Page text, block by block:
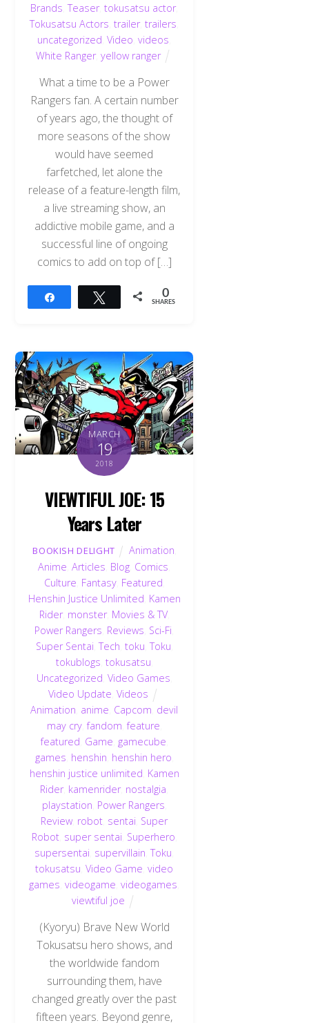
Brands ,Teaser,tokusatsu actor,
Tokusatsu Actors ,trailer,trailers
uncategorized ,Video ,videos
White Ranger,yellow ranger
What a time to be a Power
Rangers fan. A certain number
of years ago, the thought of
more seasons of the show
would have seemed
farfetched, let alone the
release of a feature-length film,
a live streaming show, an
addictive mobile game, and a
successful line of ongoing
comics to add on top of […]
Tweet 0
SHARES
MARCH
19
2018
VIEWTIFUL JOE: 15
Years Later
BOOKISH DELIGHT Animation
Anime ,Articles Blog Comics
Culture Fantasy, Featured
Henshin Justice Unlimited Kamen
Rider, monster, Movies & TV,
Power Rangers Reviews Sci-Fi
Super Sentai ,Tech toku ,Toku
tokublogs tokusatsu
Uncategorized Video Games
Video Update ,Videos
Animation anime Capcom devil
may cry,fandom ,feature
featured Game gamecube
games henshin henshin hero
henshin justice unlimited Kamen
Rider, kamenrider, nostalgia
playstation Power Rangers
Review robot sentai Super
Robot, super sentai Superhero
supersentai supervillain ,Toku
tokusatsu ,Video Game ,video
games ,videogame ,videogames
viewtiful joe
(Kyoryu) Brave New World
Tokusatsu hero shows, and
the worldwide fandom
surrounding them, have
changed greatly over the past
fifteen years. Beyond genre,